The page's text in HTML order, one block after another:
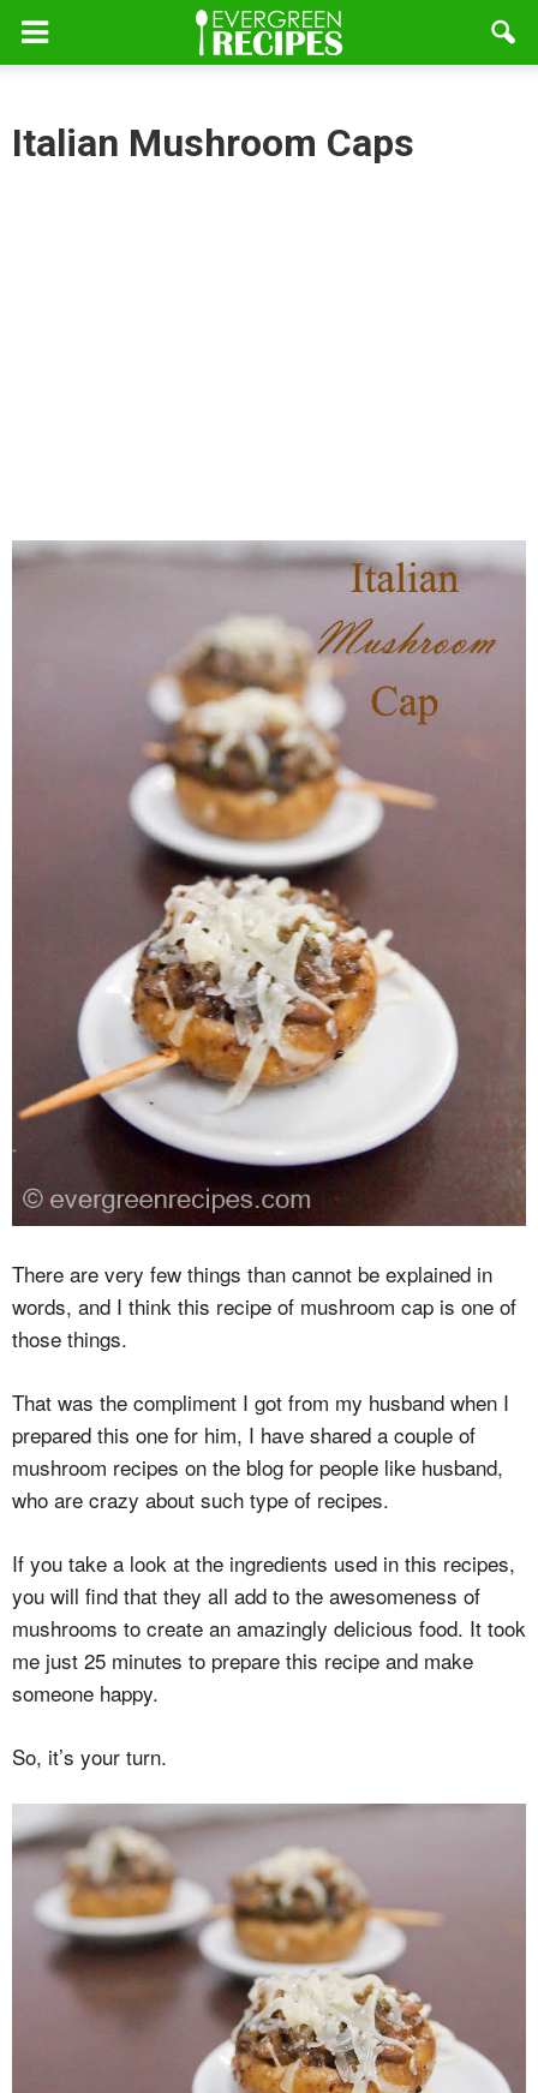
Italian Mushroom Caps
There are very few things than cannot be explained in
words, and I think this recipe of mushroom cap is one of
those things.
That was the compliment I got from my husband when I
prepared this one for him, I have shared a couple of
mushroom recipes on the blog for people like husband,
who are crazy about such type of recipes.
If you take a look at the ingredients used in this recipes,
you will find that they all add to the awesomeness of
mushrooms to create an amazingly delicious food. It took
me just 25 minutes to prepare this recipe and make
someone happy.
So, it’s your turn.